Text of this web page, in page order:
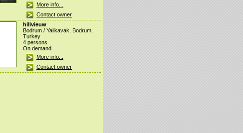
More info...
Contact owner
hillvieuw
Bodrum / Yalikavak, Bodrum,
Turkey
4 persons
On demand
More info...
Contact owner